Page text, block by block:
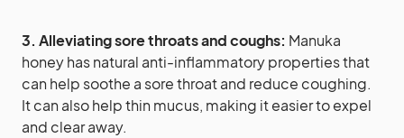
3. Alleviating sore throats and coughs: Manuka
honey has natural anti-inflammatory properties that
can help soothe a sore throat and reduce coughing.
It can also help thin mucus, making it easier to expel
and clear away.